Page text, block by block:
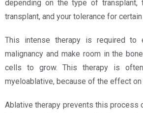
depending on the type of transplant,
transplant, and your tolerance for
This intense therapy is required to
malignancy and make room in the
cells to grow. This therapy is
myeloablative, because of the effect on
Ablative therapy prevents this process